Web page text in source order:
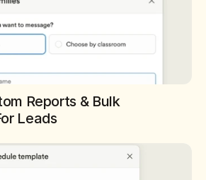
Reports & Bulk
Leads